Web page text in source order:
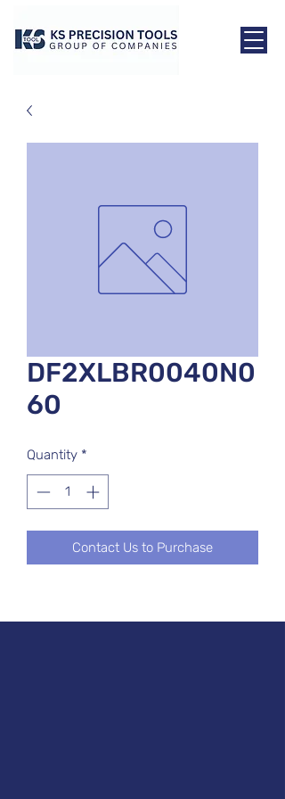
DF2XLBR0040N0
60
Quantity *
Contact Us to Purchase